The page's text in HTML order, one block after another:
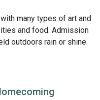
many types of art and
and food. Admission
outdoors rain or shine.